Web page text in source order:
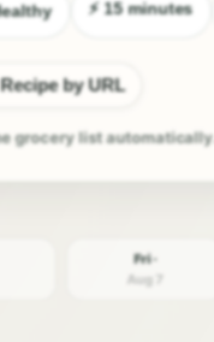
⚡ 15 minutes
by URL
grocery list
Fri ·
Aug 7